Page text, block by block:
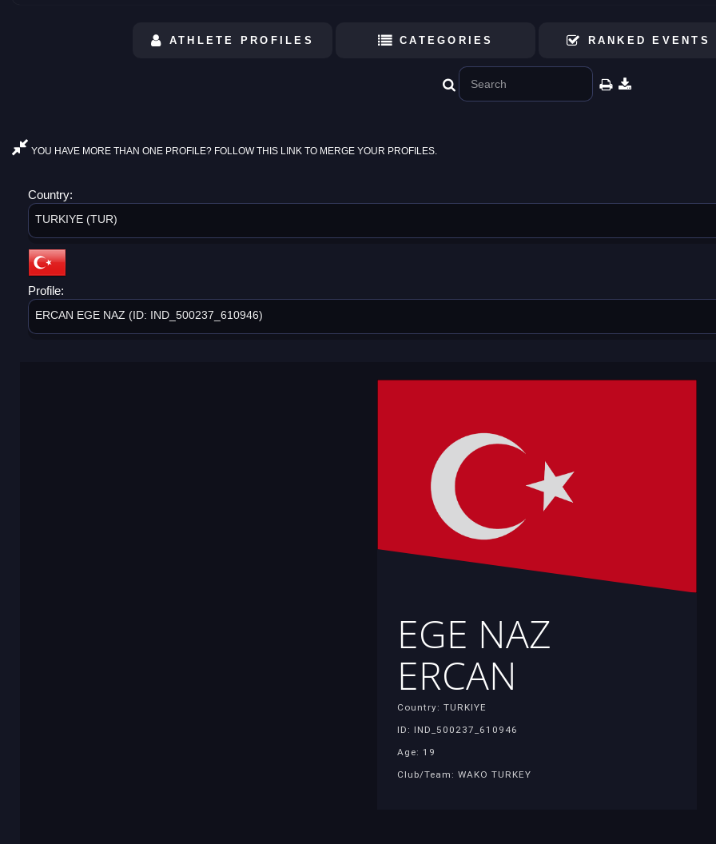
ATHLETE PROFILES CATEGORIES RANKED EVENTS
YOU HAVE MORE THAN ONE PROFILE? FOLLOW THIS LINK TO MERGE YOUR PROFILES.
Country:
TURKIYE (TUR)
Profile:
ERCAN EGE NAZ (ID: IND_500237_610946)
EGE NAZ
ERCAN
Country: TURKIYE
ID: IND_500237_610946
Age: 19
Club/Team: WAKO TURKEY